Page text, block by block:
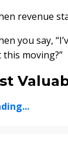
revenue
you say,
this moving?”